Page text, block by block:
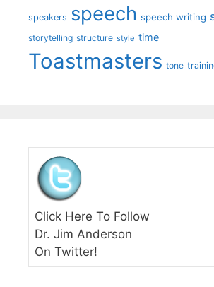
speakers speech speech writing
storytelling structure style time
Toastmasters tone
Click Here To Follow
Dr. Jim Anderson
On Twitter!